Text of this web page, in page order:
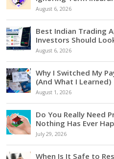
August 6, 2026
Best Indian Trading
Investors Should
August 6, 2026
Why I Switched My
(And What I Learned)
August 1, 2026
Do You Really Need
Nothing Has Ever
July 29, 2026
When Is It Safe to